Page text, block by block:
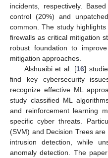
incidents, respectively.
control (20%) and
common. The study
firewalls as critical mitigation
robust foundation to
mitigation approaches.
Alshuaibi et al. [16]
find key cybersecurity
recognize effective ML
study classified ML
and reinforcement learning
specific cyber threats.
(SVM) and Decision Trees
intrusion detection, while
anomaly detection. The